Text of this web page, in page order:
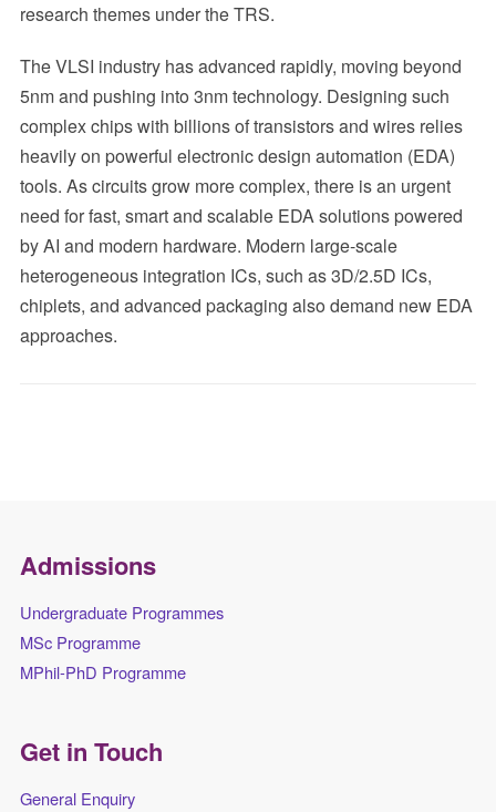
research themes under the TRS.
The VLSI industry has advanced rapidly, moving beyond
5nm and pushing into 3nm technology. Designing such
complex chips with billions of transistors and wires relies
heavily on powerful electronic design automation (EDA)
tools. As circuits grow more complex, there is an urgent
need for fast, smart and scalable EDA solutions powered
by AI and modern hardware. Modern large-scale
heterogeneous integration ICs, such as 3D/2.5D ICs,
chiplets, and advanced packaging also demand new EDA
approaches.
Admissions
Undergraduate Programmes
MSc Programme
MPhil-PhD Programme
Get in Touch
General Enquiry